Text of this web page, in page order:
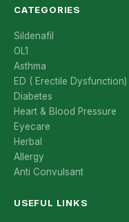
CATEGORIES
Sildenafil
OL1
Asthma
ED ( Erectile Dysfunction)
Diabetes
Heart & Blood Pressure
Eyecare
Herbal
Allergy
Anti Convulsant
USEFUL LINKS